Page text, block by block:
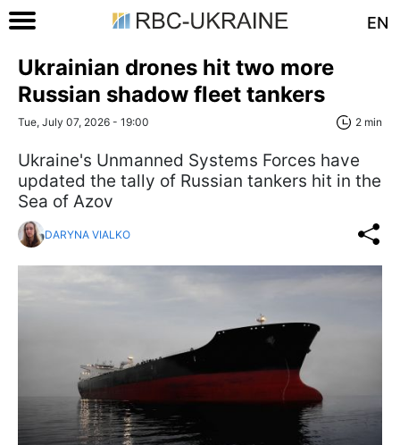
EN
Ukrainian drones hit two more
Russian shadow fleet tankers
Tue, July 07, 2026 - 19:00 2 min
Ukraine's Unmanned Systems Forces have
updated the tally of Russian tankers hit in the
Sea of Azov
DARYNA VIALKO